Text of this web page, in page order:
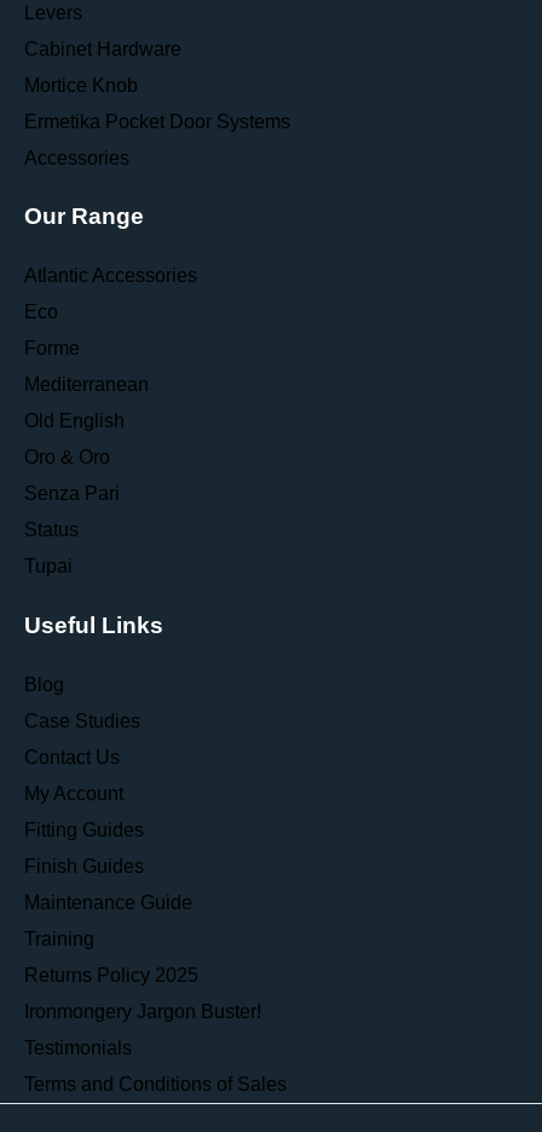
Levers
Cabinet Hardware
Mortice Knob
Ermetika Pocket Door Systems
Accessories
Our Range
Atlantic Accessories
Eco
Forme
Mediterranean
Old English
Oro & Oro
Senza Pari
Status
Tupai
Useful Links
Blog
Case Studies
Contact Us
My Account
Fitting Guides
Finish Guides
Maintenance Guide
Training
Returns Policy 2025
Ironmongery Jargon Buster!
Testimonials
Terms and Conditions of Sales